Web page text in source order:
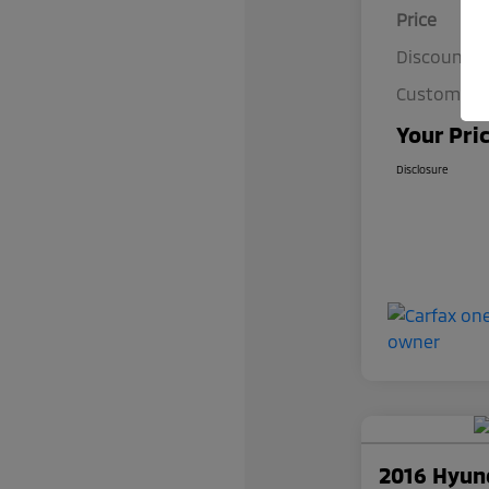
Price
Discount
Customer
Your
Disclosure
2016